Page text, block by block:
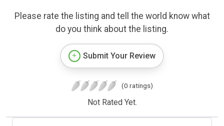
Please rate the listing and tell the world know what
do you think about the listing.
Submit Your Review
(0 ratings)
Not Rated Yet.